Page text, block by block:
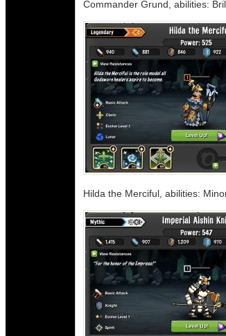
Commander Grund, abilities:
Hilda the Merciful, abilities: